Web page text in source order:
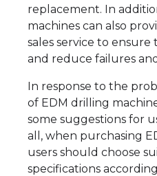
replacement. In
machines can also
sales service to
and reduce failures
In response to the
of EDM drilling
some suggestions for
all, when purchasing
users should choose
specifications